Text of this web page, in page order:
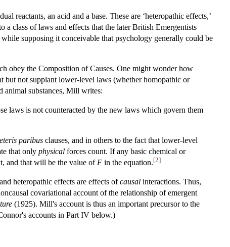
reactants, an acid and a base. These are ‘heteropathic effects,’
a class of laws and effects that the later British Emergentists
supposing it conceivable that psychology generally could be
obey the Composition of Causes. One might wonder how
but not supplant lower-level laws (whether homopathic or
animal substances, Mill writes:
laws is not counteracted by the new laws which govern them
paribus clauses, and in others to the fact that lower-level
that only physical forces count. If any basic chemical or
and that will be the value of F in the equation.[2]
heteropathic effects are effects ofcausal interactions. Thus,
covariational account of the relationship of emergent
(1925). Mill's account is thus an important precursor to the
accounts in Part IV below.)